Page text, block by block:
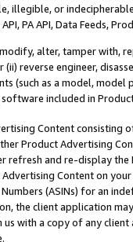
illegible, or
PA API, Data Feeds,
alter, tamper with,
reverse engineer,
(such as a model,
software included in
Content
Product Advertising
and re-display the
Content on
(ASINs) for an
the client application
us with a copy of any